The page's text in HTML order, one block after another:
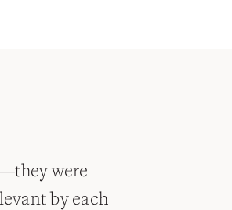
were
by each